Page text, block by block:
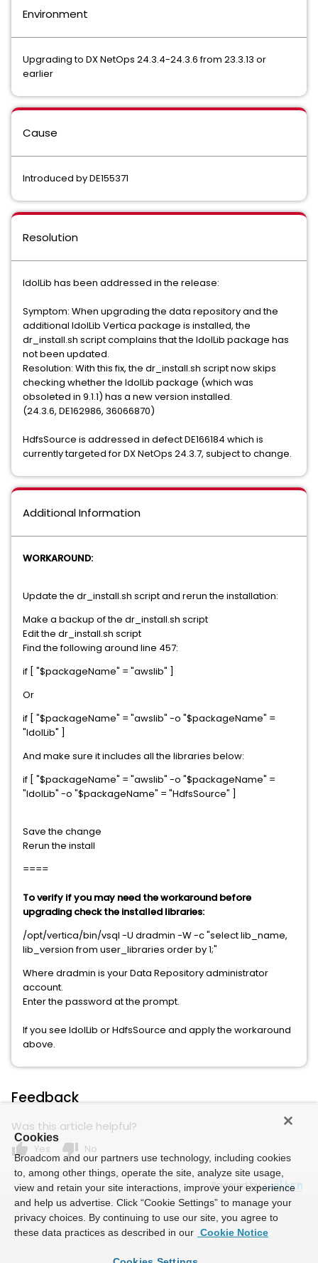
Environment
Upgrading to DX NetOps 24.3.4-24.3.6 from 23.3.13 or
earlier
Cause
Introduced by DE155371
Resolution
IdolLib has been addressed in the release:
Symptom: When upgrading the data repository and the
additional IdolLib Vertica package is installed, the
dr_install.sh script complains that the IdolLib package has
not been updated.
Resolution: With this fix, the dr_install.sh script now skips
checking whether the IdolLib package (which was
obsoleted in 9.1.1) has a new version installed.
(24.3.6, DE162986, 36066870)
HdfsSource is addressed in defect DE166184 which is
currently targeted for DX NetOps 24.3.7, subject to change.
Additional Information
WORKAROUND:
Update the dr_install.sh script and rerun the installation:
Make a backup of the dr_install.sh script
Edit the dr_install.sh script
Find the following around line 457:
if [ "$packageName" = "awslib" ]
Or
if [ "$packageName" = "awslib" -o "$packageName" =
"IdolLib" ]
And make sure it includes all the libraries below:
if [ "$packageName" = "awslib" -o "$packageName" =
"IdolLib" -o "$packageName" = "HdfsSource" ]
Save the change
Rerun the install
====
To verify if you may need the workaround before
upgrading check the installed libraries:
/opt/vertica/bin/vsql -U dradmin -W -c "select lib_name,
lib_version from user_libraries order by 1;"
Where dradmin is your Data Repository administrator
account.
Enter the password at the prompt.
If you see IdolLib or HdfsSource and apply the workaround
above.
Feedback
Was this article helpful?
thumb_up Yes thumb_down No
Powered by
Cookies
Broadcom and our partners use technology, including cookies
to, among other things, operate the site, analyze site usage,
view and retain your site interactions, improve your experience
and help us advertise. Click “Cookie Settings” to manage your
privacy choices. By continuing to use our site, you agree to
these data practices as described in our Cookie Notice